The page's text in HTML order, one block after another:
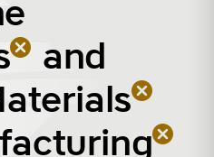
and